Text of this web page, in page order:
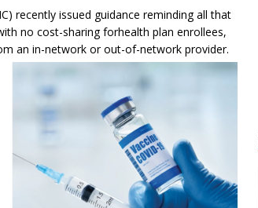
recently issued guidance reminding all that
no cost-sharing forhealth plan enrollees,
an in-network or out-of-network provider.